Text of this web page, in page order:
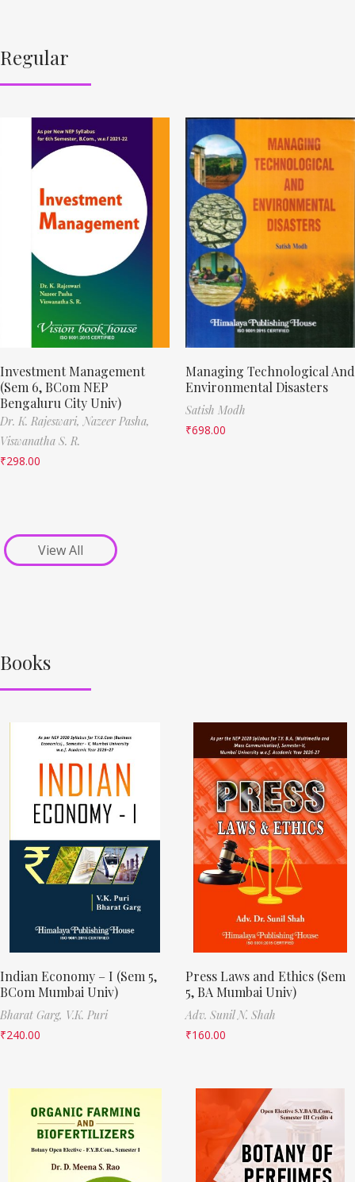
Regular
Investment Management
(Sem 6, BCom NEP
Bengaluru City Univ)
Dr. K. Rajeswari, Nazeer Pasha,
Viswanatha S. R.
₹298.00
Managing Technological And
Environmental Disasters
Satish Modh
₹698.00
View All
Books
Indian Economy – I (Sem 5,
BCom Mumbai Univ)
Bharat Garg, V.K. Puri
₹240.00
Press Laws and Ethics (Sem
5, BA Mumbai Univ)
Adv. Sunil N. Shah
₹160.00